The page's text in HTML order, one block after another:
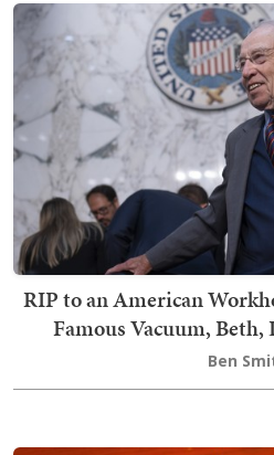
RIP to an American
Famous Vacuum, Beth,
Ben